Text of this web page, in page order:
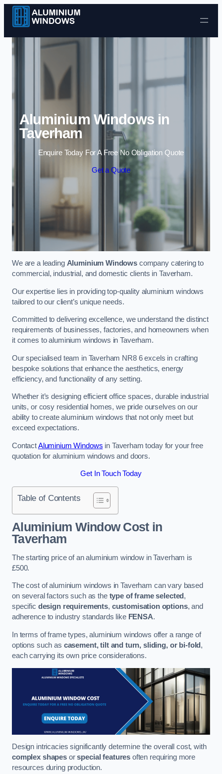
Skip to content
Aluminium Windows in
Taverham
Enquire Today For A Free No Obligation Quote
Get a Quote
We are a leading Aluminium Windows company catering to
commercial, industrial, and domestic clients in Taverham.
Our expertise lies in providing top-quality aluminium windows
tailored to our client’s unique needs.
Committed to delivering excellence, we understand the distinct
requirements of businesses, factories, and homeowners when
it comes to aluminium windows in Taverham.
Our specialised team in Taverham NR8 6 excels in crafting
bespoke solutions that enhance the aesthetics, energy
efficiency, and functionality of any setting.
Whether it’s designing efficient office spaces, durable industrial
units, or cosy residential homes, we pride ourselves on our
ability to create aluminium windows that not only meet but
exceed expectations.
ContactAluminium Windows in Taverham today for your free
quotation for aluminium windows and doors.
Get In Touch Today
Table of Contents
Aluminium Window Costin
Taverham
The starting price of an aluminium window in Taverham is
£500.
The cost of aluminium windows in Taverham can vary based
on several factors such as the type of frame selected ,
specific design requirements, customisation options, and
adherence to industry standards like FENSA.
In terms of frame types, aluminium windows offer a range of
options such as casement, tilt and turn, sliding, or bi-fold ,
each carrying its own price considerations.
Design intricacies significantly determine the overall cost, with
complex shapesorspecial features often requiring more
resources during production.